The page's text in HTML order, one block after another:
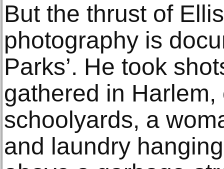
But the thrust of
photography is
Parks’. He took
gathered in
schoolyards, a
and laundry